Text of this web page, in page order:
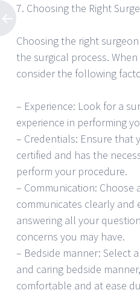
7. Choosing the Right
Choosing the right
the surgical process.
consider the following
– Experience: Look for a
experience in performing
– Credentials: Ensure that
certified and has the
perform your procedure.
– Communication: Choose
communicates clearly and
answering all your
concerns you may have.
– Bedside manner: Select
and caring bedside
comfortable and at ease